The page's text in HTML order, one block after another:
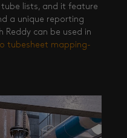
lists, and it feature
a unique reporting
can be used in
tubesheet mapping-